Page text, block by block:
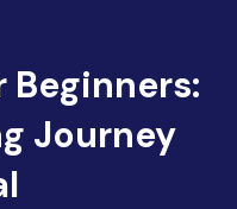
Beginners:
Journey